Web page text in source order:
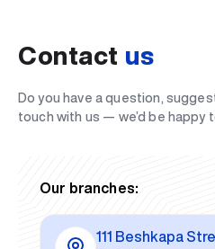
Contact us
Do you have a question,
touch with us — we’d be happy
Our branches:
111 Beshkapa